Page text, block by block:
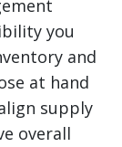
you
and
at hand
supply
overall